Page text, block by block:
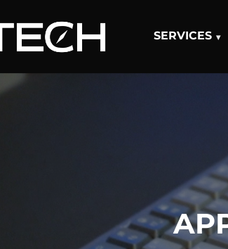
SERVICES